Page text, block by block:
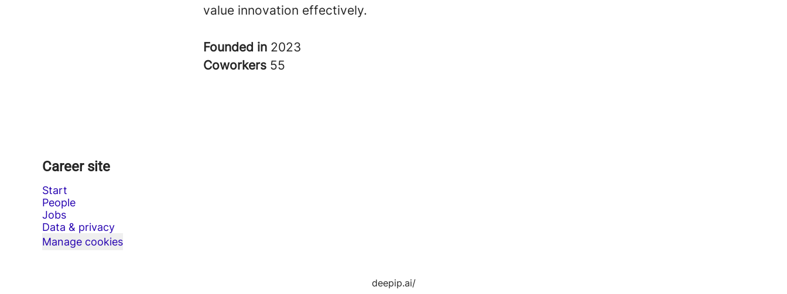
value innovation effectively.
Founded in 2023
Coworkers 55
Career site
Start
People
Jobs
Data & privacy
Manage cookies
deepip.ai/